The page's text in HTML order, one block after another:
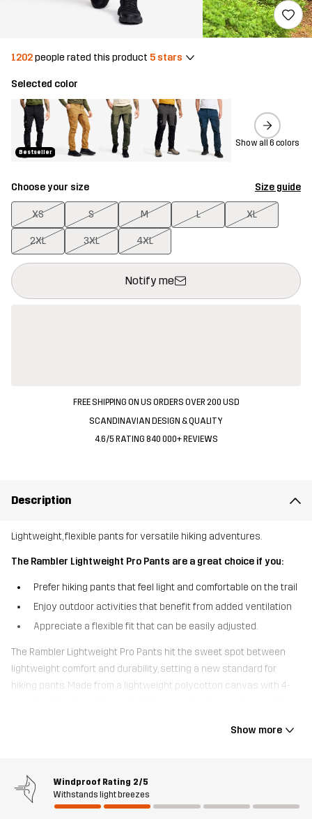
1202people rated this product 5 stars
Selected color
Bestseller
Show all 6 colors
Choose your size Size guide
XS S M L XL
2XL 3XL 4XL
Notify me
This button will open a modal confirming a new item in
{{size}} not available
FREE SHIPPING ON US ORDERS OVER 200 USD
SCANDINAVIAN DESIGN & QUALITY
4.6/5 RATING 840 000+ REVIEWS
Description
Lightweight, flexible pants for versatile hiking adventures.
The Rambler Lightweight Pro Pants are a great choice if you:
Prefer hiking pants that feel light and comfortable on the trail
Enjoy outdoor activities that benefit from added ventilation
Appreciate a flexible fit that can be easily adjusted.
The Rambler Lightweight Pro Pants hit the sweet spot between
lightweight comfort and durability, setting a new standard for
hiking pants. Made from a lightweight polycotton canvas with 4-
excess moisture, keeping you cool and comfortable. With
feature multiple pockets for easy access to your essentials,
including an open thigh pocket. Perfect for hiking, dog walks, and
Show more
Windproof Rating 2/5
Withstands light breezes